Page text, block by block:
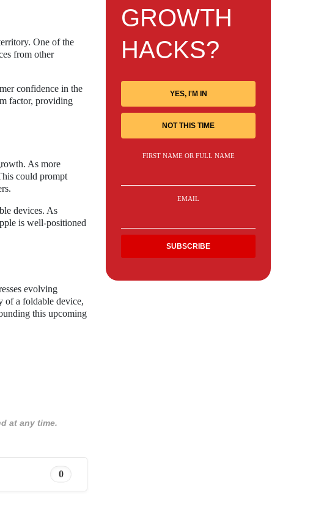
One of the
from other
confidence in the
factor, providing
As more
could prompt
devices. As
is well-positioned
evolving
of a foldable device,
this upcoming
at any time.
0
GROWTH
HACKS?
YES, I'M IN
NOT THIS TIME
FIRST NAME OR FULL NAME
EMAIL